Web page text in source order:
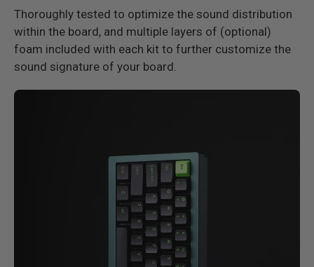
Thoroughly tested to optimize the sound distribution
within the board, and multiple layers of (optional)
foam included with each kit to further customize the
sound signature of your board.